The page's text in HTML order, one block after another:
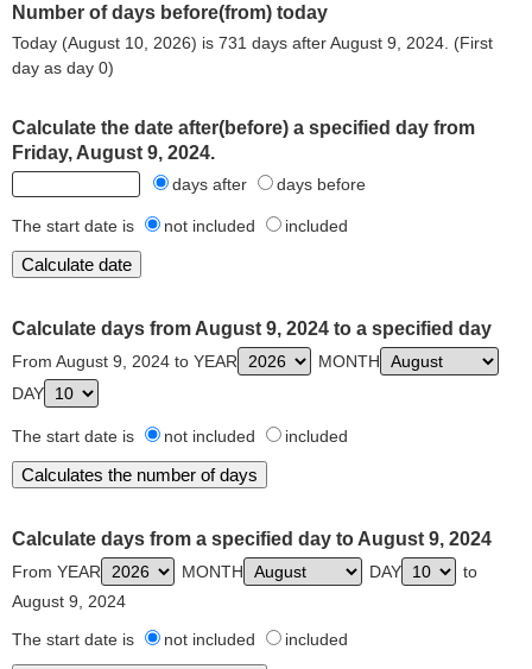
Number of days before(from) today
Today (August 10, 2026) is 731 days after August 9, 2024. (First
day as day 0)
Calculate the date after(before) a specified day from
Friday, August 9, 2024.
days after days before
The start date is not included included
Calculate days from August 9, 2024 to a specified day
From August 9, 2024 to YEAR
MONTH
DAY
The start date is not included included
Calculate days from a specified day to August 9, 2024
From YEAR MONTH DAY
to
August 9, 2024
The start date is
not included included